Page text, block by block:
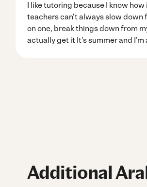
I like tutoring because I know
teachers can't always slow down
on one, break things down from
actually get it It's summer and
Additional